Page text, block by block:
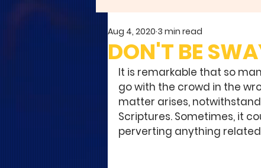
DON'T BE
Aug 4, 2020 3 min read
It is remarkable that so
go with the crowd in the
matter arises,
Scriptures. Sometimes, it
perverting anything